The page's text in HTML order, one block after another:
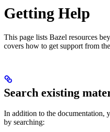
Getting Help
This page lists Bazel resources
covers how to get support from
Search existing
In addition to the documentation,
by searching: